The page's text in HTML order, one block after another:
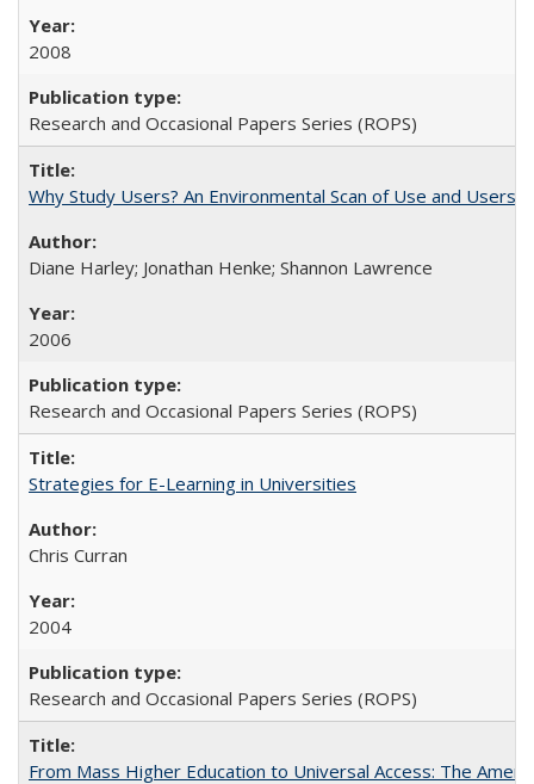
2008
Research and Occasional Papers Series (ROPS)
Why Study Users? An Environmental Scan of Use and Users
Diane Harley; Jonathan Henke; Shannon Lawrence
2006
Research and Occasional Papers Series (ROPS)
Strategies for E-Learning in Universities
Chris Curran
2004
Research and Occasional Papers Series (ROPS)
From Mass Higher Education to Universal Access: The